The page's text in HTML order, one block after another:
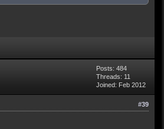
Posts: 484
Threads: 11
Joined: Feb 2012
#39